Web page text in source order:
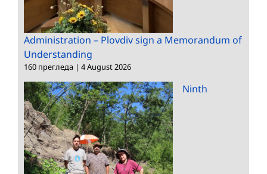
Administration – Plovdiv sign a Memorandum of
Understanding
160 прегледа | 4 August 2026
Ninth